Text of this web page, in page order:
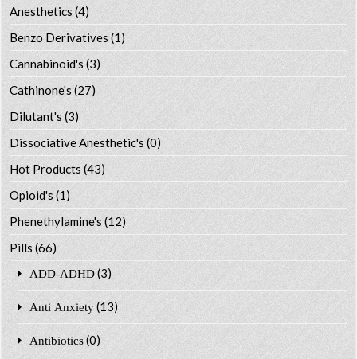
Anesthetics (4)
Benzo Derivatives (1)
Cannabinoid's (3)
Cathinone's (27)
Dilutant's(3)
Dissociative Anesthetic's (0)
Hot Products (43)
Opioid's (1)
Phenethylamine's (12)
Pills (66)
ADD-ADHD (3)
Anti Anxiety (13)
Antibiotics (0)